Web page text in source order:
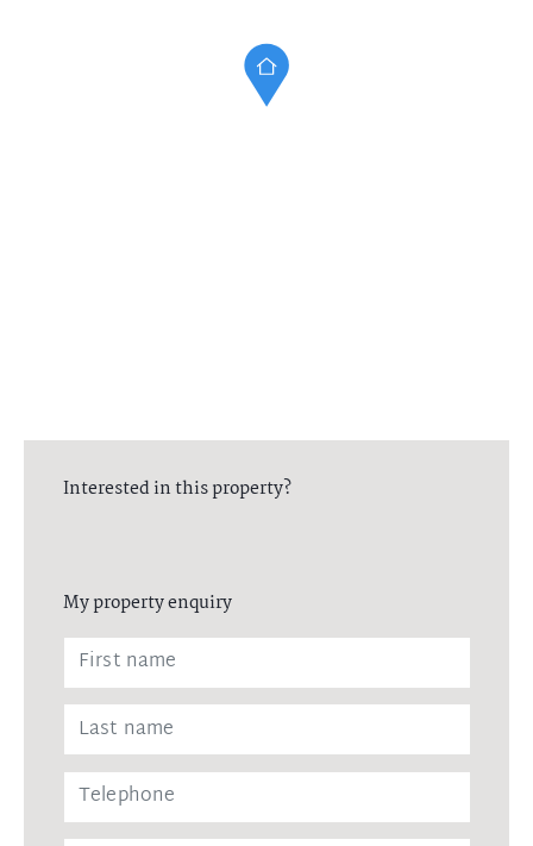
Interested in this property?
My property enquiry